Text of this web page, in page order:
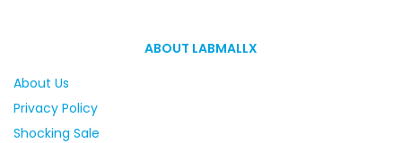
ABOUT LABMALLX
About Us
Privacy Policy
Shocking Sale